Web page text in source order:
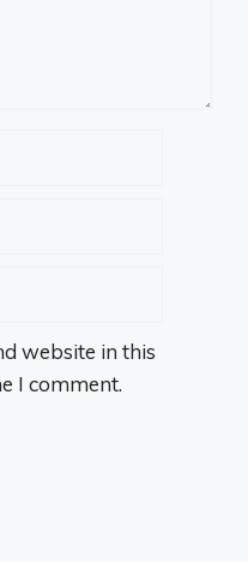
website in this
I comment.